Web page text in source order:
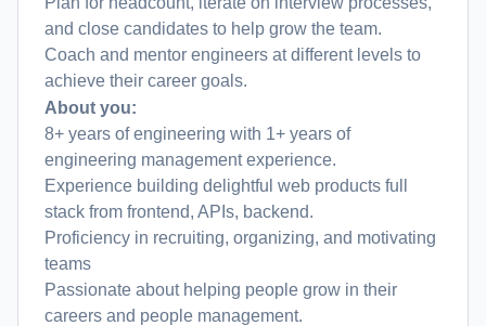
and close candidates to help grow the team.
Coach and mentor engineers at different levels to
achieve their career goals.
About you:
8+ years of engineering with 1+ years of
engineering management experience.
Experience building delightful web products full
stack from frontend, APIs, backend.
Proficiency in recruiting, organizing, and motivating
teams
Passionate about helping people grow in their
careers and people management.